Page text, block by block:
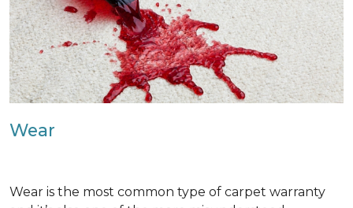
Wear
Wear is the most common type of carpet warranty